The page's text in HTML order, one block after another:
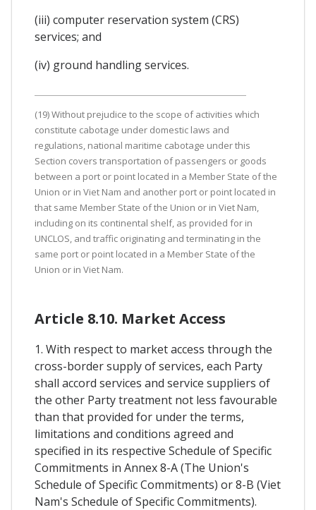
(iii) computer reservation system (CRS)
services; and
(iv) ground handling services.
(19) Without prejudice to the scope of activities which
constitute cabotage under domestic laws and
regulations, national maritime cabotage under this
Section covers transportation of passengers or goods
between a port or point located in a Member State of the
Union or in Viet Nam and another port or point located in
that same Member State of the Union or in Viet Nam,
including on its continental shelf, as provided for in
UNCLOS, and traffic originating and terminating in the
same port or point located in a Member State of the
Union or in Viet Nam.
Article 8.10. Market Access
1. With respect to market access through the
cross-border supply of services, each Party
shall accord services and service suppliers of
the other Party treatment not less favourable
than that provided for under the terms,
limitations and conditions agreed and
specified in its respective Schedule of Specific
Commitments in Annex 8-A (The Union's
Schedule of Specific Commitments) or 8-B (Viet
Nam's Schedule of Specific Commitments).